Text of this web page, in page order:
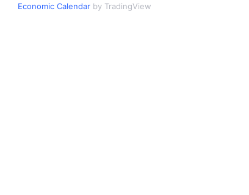
Economic Calendarby TradingView